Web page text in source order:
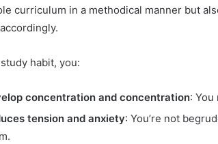
curriculum in a methodical manner but
habit, you:
concentration and concentration:
tension and anxiety: You’re not